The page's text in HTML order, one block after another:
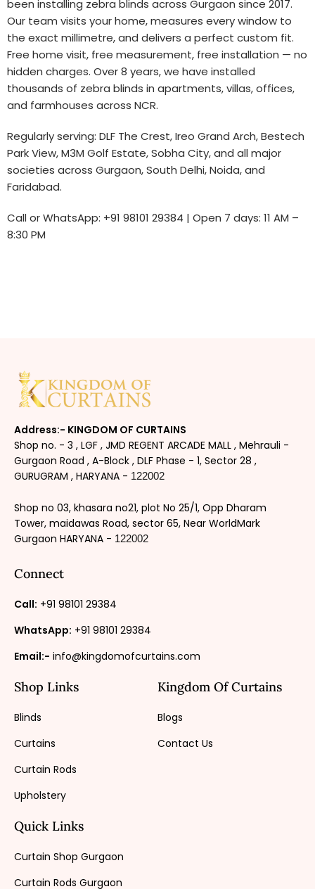
been installing zebra blinds across Gurgaon since 2017.
Our team visits your home, measures every window to
the exact millimetre, and delivers a perfect custom fit.
Free home visit, free measurement, free installation — no
hidden charges. Over 8 years, we have installed
thousands of zebra blinds in apartments, villas, offices,
and farmhouses across NCR.
Regularly serving: DLF The Crest, Ireo Grand Arch, Bestech
Park View, M3M Golf Estate, Sobha City, and all major
societies across Gurgaon, South Delhi, Noida, and
Faridabad.
Call or WhatsApp: +91 98101 29384 | Open 7 days: 11 AM –
8:30 PM
Address:- KINGDOM OF CURTAINS
Shop no. - 3 , LGF , JMD REGENT ARCADE MALL , Mehrauli -
Gurgaon Road , A-Block , DLF Phase - 1, Sector 28 ,
GURUGRAM , HARYANA - 122002
Shop no 03, khasara no21, plot No 25/1, Opp Dharam
Tower, maidawas Road, sector 65, Near WorldMark
Gurgaon HARYANA - 122002
Connect
Call: +91 98101 29384
WhatsApp: +91 98101 29384
Email:- info@kingdomofcurtains.com
Shop Links
Blinds
Curtains
Curtain Rods
Upholstery
Kingdom Of Curtains
Blogs
Contact Us
Quick Links
Curtain Shop Gurgaon
Curtain Rods Gurgaon